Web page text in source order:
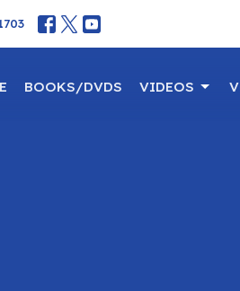
BOOKS/DVDS VIDEOS